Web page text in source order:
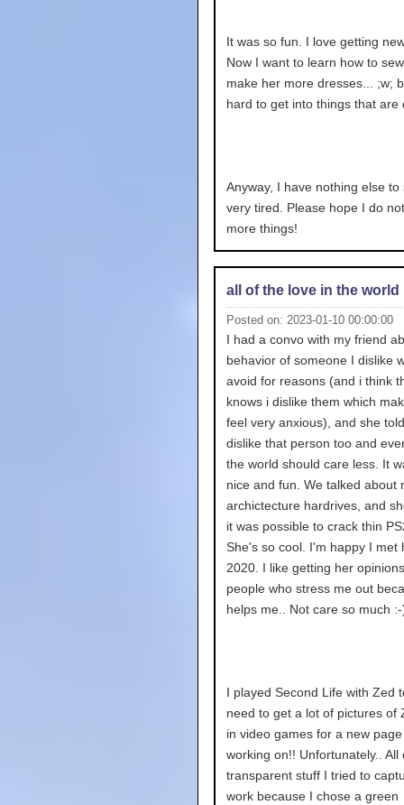
It was so fun. I love getting
Now I want to learn how to
make her more dresses... ;w;
hard to get into things that are
Anyway, I have nothing else to
very tired. Please hope I do
more things!
all of the love in the world
Posted on: 2023-01-10 00:00:00
I had a convo with my friend
behavior of someone I dislike
avoid for reasons (and i think
knows i dislike them which
feel very anxious), and she
dislike that person too and
the world should care less. It
nice and fun. We talked about
archictecture hardrives, and
it was possible to crack thin
She's so cool. I'm happy I met
2020. I like getting her
people who stress me out
helps me.. Not care so much
I played Second Life with Zed
need to get a lot of pictures of
in video games for a new
working on!! Unfortunately.. All
transparent stuff I tried to
work because I chose a green